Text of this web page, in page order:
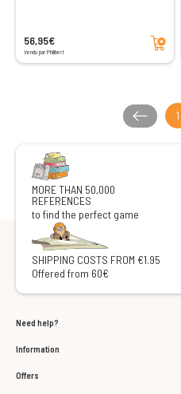
56,95€
Vendu par Philibert
Add to cart
1
MORE THAN 50,000
REFERENCES
to find the perfect game
SHIPPING COSTS FROM €1.95
Offered from 60€
Need help?
Information
Offers